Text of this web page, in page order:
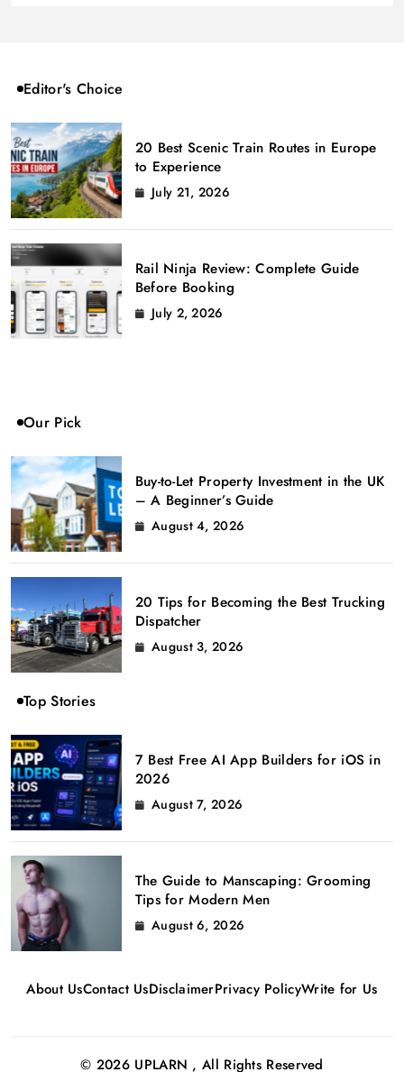
Editor's Choice
20 Best Scenic Train Routes in Europe
to Experience
July 21, 2026
Rail Ninja Review: Complete Guide
Before Booking
July 2, 2026
Our Pick
Buy-to-Let Property Investment in the UK
– A Beginner’s Guide
August 4, 2026
20 Tips for Becoming the Best Trucking
Dispatcher
August 3, 2026
Top Stories
7 Best Free AI App Builders for iOS in
2026
August 7, 2026
The Guide to Manscaping: Grooming
Tips for Modern Men
August 6, 2026
About UsContact UsDisclaimerPrivacy PolicyWrite for Us
© 2026 UPLARN , All Rights Reserved